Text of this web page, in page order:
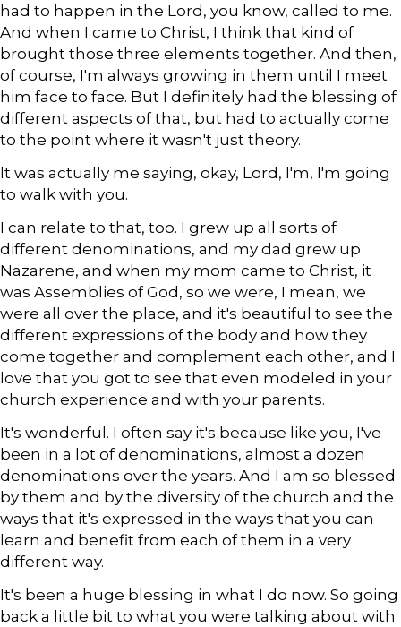
had to happen in the Lord, you know, called to me.
And when I came to Christ, I think that kind of
brought those three elements together. And then,
of course, I'm always growing in them until I meet
him face to face. But I definitely had the blessing of
different aspects of that, but had to actually come
to the point where it wasn't just theory.
It was actually me saying, okay, Lord, I'm, I'm going
to walk with you.
I can relate to that, too. I grew up all sorts of
different denominations, and my dad grew up
Nazarene, and when my mom came to Christ, it
was Assemblies of God, so we were, I mean, we
were all over the place, and it's beautiful to see the
different expressions of the body and how they
come together and complement each other, and I
love that you got to see that even modeled in your
church experience and with your parents.
It's wonderful. I often say it's because like you, I've
been in a lot of denominations, almost a dozen
denominations over the years. And I am so blessed
by them and by the diversity of the church and the
ways that it's expressed in the ways that you can
learn and benefit from each of them in a very
different way.
It's been a huge blessing in what I do now. So going
back a little bit to what you were talking about with